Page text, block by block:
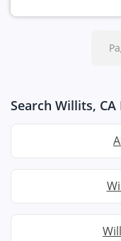
Search Willits,